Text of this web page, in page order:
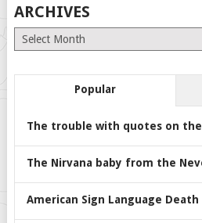
ARCHIVES
Archives
Popular
The trouble with quotes on
The Nirvana baby from the
American Sign Language